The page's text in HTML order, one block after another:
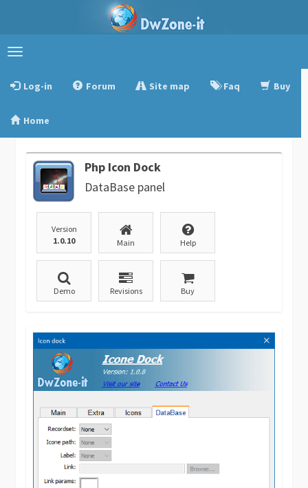
Toggle
Log-in
Forum Site map Faq Buy
Home
Php Icon Dock
DataBase panel
Version
1.0.10
Main Help
Demo Revisions Buy